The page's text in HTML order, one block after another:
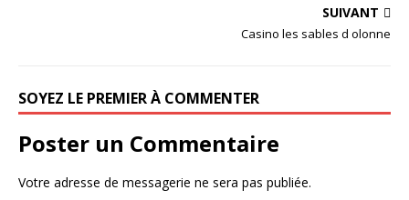
SUIVANT
Casino les sables d olonne
SOYEZ LE PREMIER À COMMENTER
Poster un Commentaire
Votre adresse de messagerie ne sera pas publiée.